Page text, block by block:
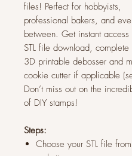
files! Perfect for hobbyists,
professional bakers, and
between. Get instant access
STL file download,
3D printable debosser and
cookie cutter if applicable
Don’t miss out on the
of DIY stamps!
Steps:
Choose your STL file